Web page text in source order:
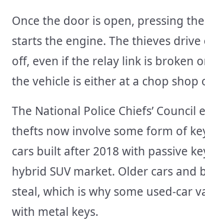
Once the door is open, pressing
starts the engine. The thieves
off, even if the relay link is broken
the vehicle is either at a chop
The National Police Chiefs’
thefts now involve some form of
cars built after 2018 with passive
hybrid SUV market. Older cars
steal, which is why some used-car
with metal keys.